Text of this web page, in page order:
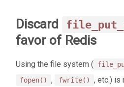
Discard
favor of Redis
Using the file system (
fopen() , fwrite()
, etc.) is